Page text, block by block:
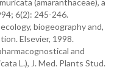
(amaranthaceae), a
6(2): 245-246.
biogeography and,
Elsevier, 1998.
and
L.), J. Med. Plants Stud.